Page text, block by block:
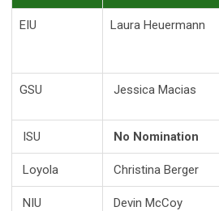
EIU Laura Heuermann
GSU Jessica Macias
ISU No Nomination
Loyola Christina Berger
NIU Devin McCoy